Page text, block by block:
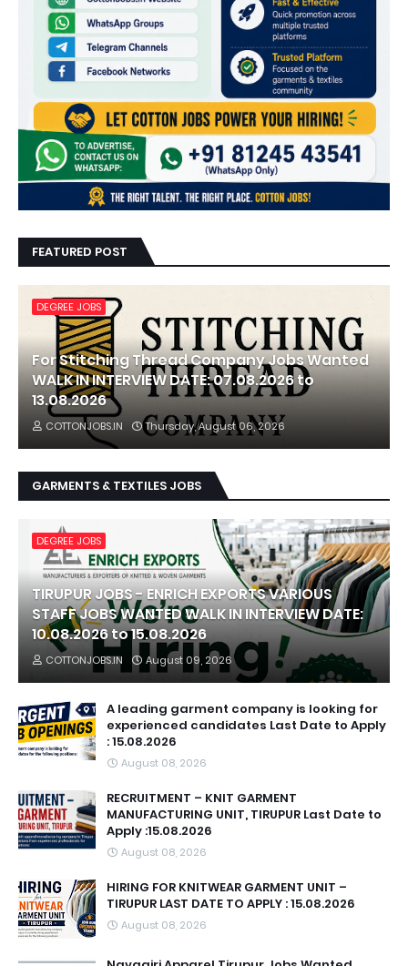
FEATURED POST
DEGREE JOBS
For Stitching Thread Company Jobs Wanted
WALK IN INTERVIEW DATE: 07.08.2026 to
13.08.2026
COTTONJOBS.IN Thursday, August 06, 2026
GARMENTS & TEXTILES JOBS
DEGREE JOBS
TIRUPUR JOBS - ENRICH EXPORTS VARIOUS
STAFF JOBS WANTED WALK IN INTERVIEW DATE:
10.08.2026 to 15.08.2026
COTTONJOBS.IN August 09, 2026
A leading garment company is looking for
experienced candidates Last Date to Apply
: 15.08.2026
August 08, 2026
RECRUITMENT – KNIT GARMENT
MANUFACTURING UNIT, TIRUPUR Last Date to
Apply :15.08.2026
August 08, 2026
HIRING FOR KNITWEAR GARMENT UNIT –
TIRUPUR LAST DATE TO APPLY : 15.08.2026
August 08, 2026